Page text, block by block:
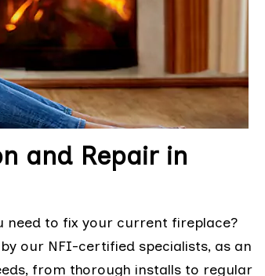
and Repair in
need to fix your current fireplace?
our NFI-certified specialists, as an
from thorough installs to regular